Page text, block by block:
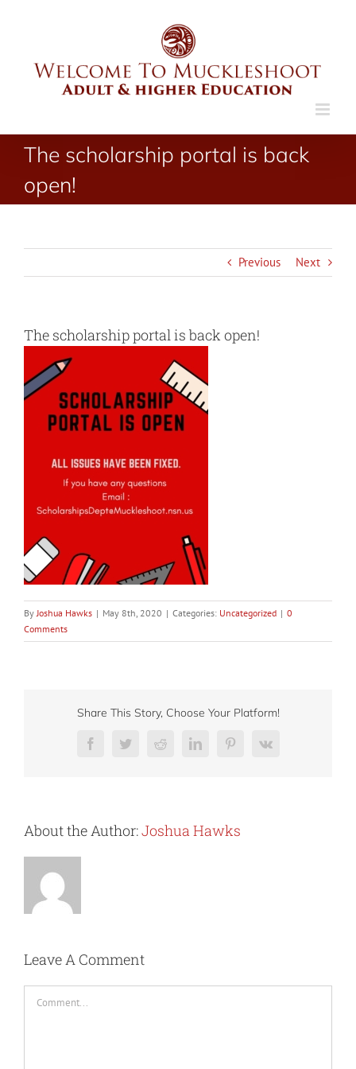
The scholarship portal is back
open!
Previous Next
The scholarship portal is back open!
By Joshua Hawks | May 8th, 2020 | Categories: Uncategorized | 0
Comments
Share This Story, Choose Your Platform!
FacebookTwitterRedditLinkedInPinterest
Vk
About the Author:Joshua Hawks
Leave A Comment